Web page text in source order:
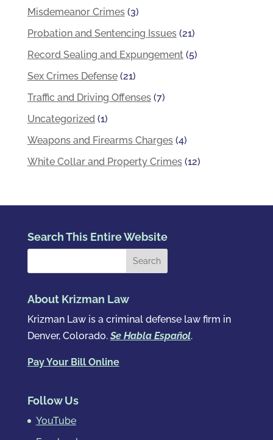
Misdemeanor Crimes(3)
Probation and Sentencing Issues(21)
Record Sealing and Expungement(5)
Sex Crimes Defense(21)
Traffic and Driving Offenses(7)
Uncategorized(1)
Weapons and Firearms Charges(4)
White Collar and Property Crimes(12)
Search This Entire Website
About Krizman Law
Krizman Law is a criminal defense law firm in
Denver, Colorado.Se Habla Español.
Pay Your Bill Online
Follow Us
YouTube